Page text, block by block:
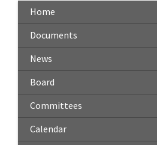
Home
Documents
News
Board
Committees
Calendar